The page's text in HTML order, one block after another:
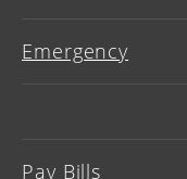
Emergency
Pay Bills